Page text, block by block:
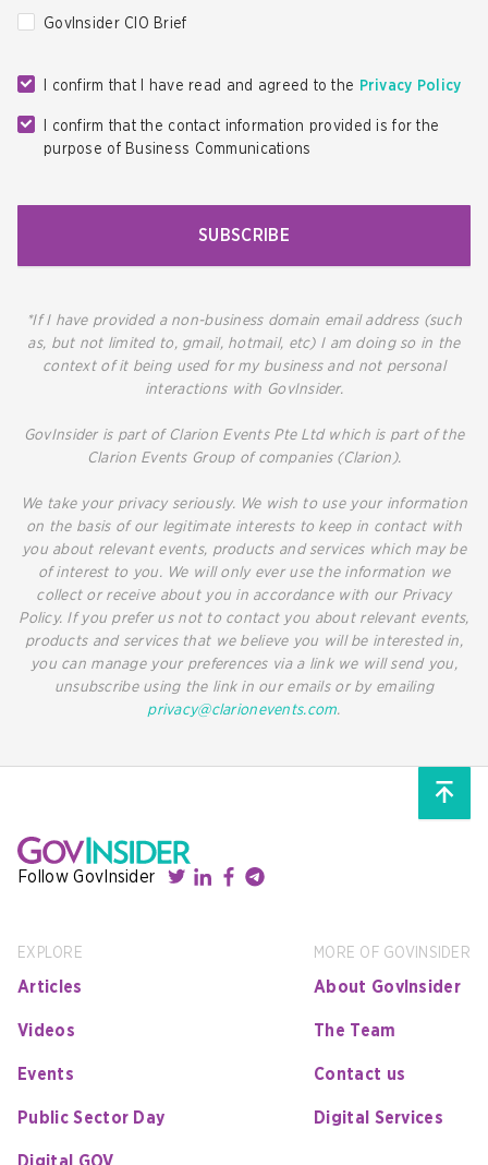
GovInsider CIO Brief
I confirm that I have read and agreed to the Privacy Policy
I confirm that the contact information provided is for the
purpose of Business Communications
SUBSCRIBE
*If I have provided a non-business domain email address (such
as, but not limited to, gmail, hotmail, etc) I am doing so in the
context of it being used for my business and not personal
interactions with GovInsider.
GovInsider is part of Clarion Events Pte Ltd which is part of the
Clarion Events Group of companies (Clarion).
We take your privacy seriously. We wish to use your information
on the basis of our legitimate interests to keep in contact with
you about relevant events, products and services which may be
of interest to you. We will only ever use the information we
collect or receive about you in accordance with our Privacy
Policy. If you prefer us not to contact you about relevant events,
products and services that we believe you will be interested in,
you can manage your preferences via a link we will send you,
unsubscribe using the link in our emails or by emailing
privacy@clarionevents.com.
Follow GovInsider
EXPLORE
Articles
Videos
Events
Public Sector Day
Digital GOV
MORE OF GOVINSIDER
About GovInsider
The Team
Contact us
Digital Services